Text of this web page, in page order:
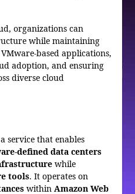
organizations can
while maintaining
based applications,
adoption, and ensuring
diverse cloud
service that enables
defined data centers
while
tools. It operates on
within Amazon Web